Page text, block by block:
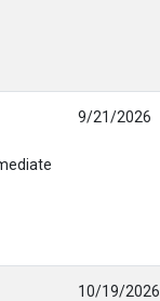
9/21/2026
10/19/2026